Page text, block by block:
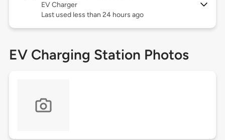
EV Charger
Last used less than 24 hours ago
EV Charging Station Photos